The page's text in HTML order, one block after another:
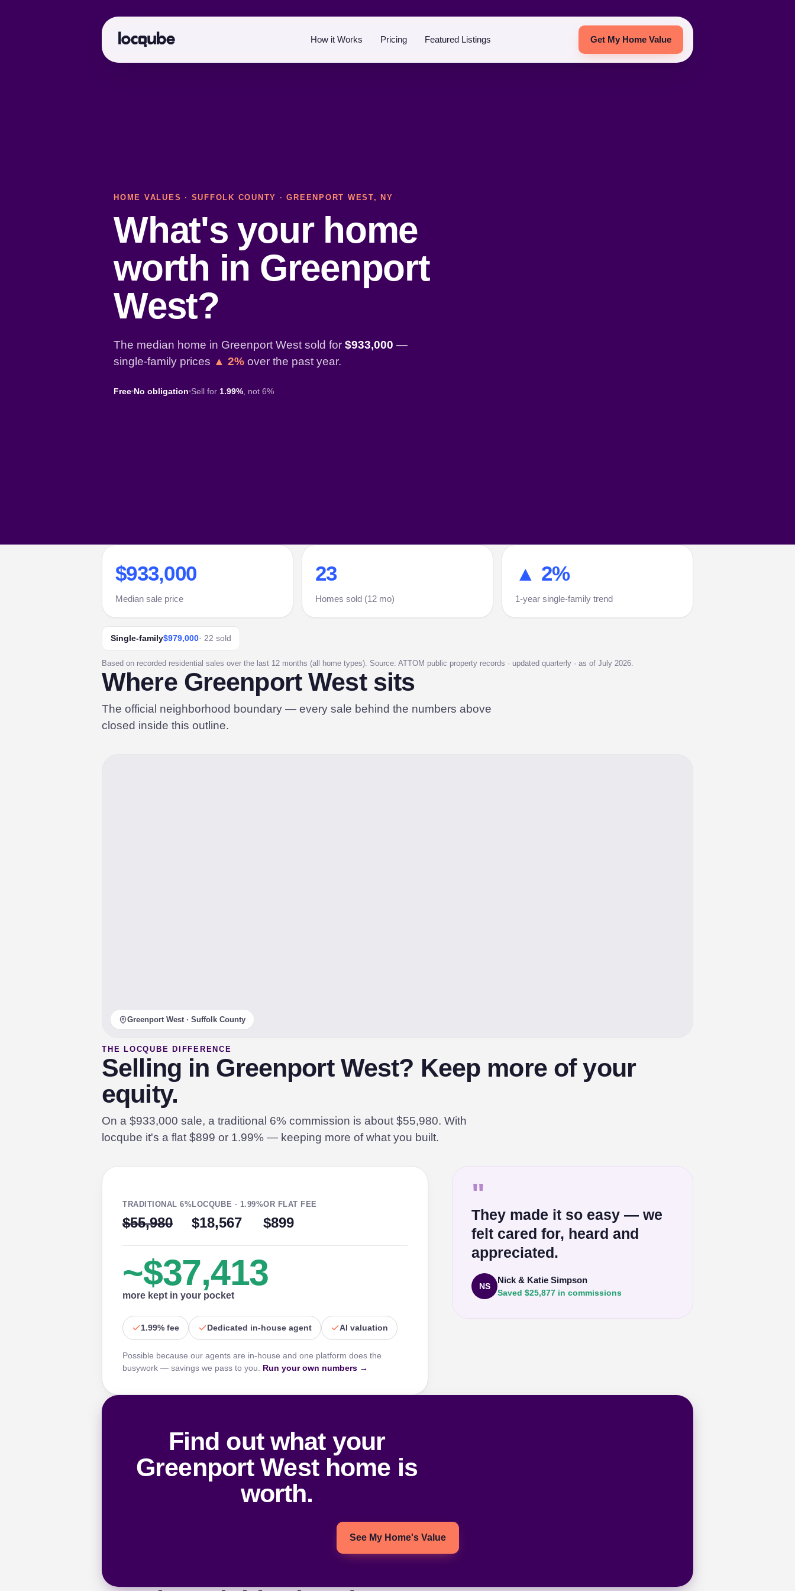
How it Works Pricing Featured Listings Get My Home Value
HOME VALUES · SUFFOLK COUNTY · GREENPORT WEST, NY
What's your home
worth in Greenport
West?
The median home in Greenport West sold for $933,000 —
single-family prices ▲ 2% over the past year.
Free No obligation Sell for 1.99% , not 6%
$933,000
Median sale price
23
Homes sold (12 mo)
▲ 2%
1-year single-family trend
Single-family$979,000· 22 sold
Based on recorded residential sales over the last 12 months (all home types). Source: ATTOM public property records · updated quarterly · as of July 2026.
Where Greenport West sits
The official neighborhood boundary — every sale behind the numbers above
closed inside this outline.
Greenport West · Suffolk County
THE LOCQUBE DIFFERENCE
Selling in Greenport West? Keep more of your
equity.
On a $933,000 sale, a traditional 6% commission is about $55,980. With
locqube it's a flat $899 or 1.99% — keeping more of what you built.
TRADITIONAL 6%
$55,980
LOCQUBE · 1.99%
$18,567
OR FLAT FEE
$899
~$37,413
more kept in your pocket
1.99% fee Dedicated in-house agent AI valuation
Possible because our agents are in-house and one platform does the
busywork — savings we pass to you. Run your own numbers →
"
They made it so easy — we
felt cared for, heard and
appreciated.
NS
Nick & Katie Simpson
Saved $25,877 in commissions
Find out what your
Greenport West home is
worth.
See My Home's Value